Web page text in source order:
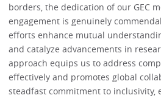
borders, the dedication of our GEC
engagement is genuinely
efforts enhance mutual
and catalyze advancements in
approach equips us to address
effectively and promotes global
steadfast commitment to inclusivity,